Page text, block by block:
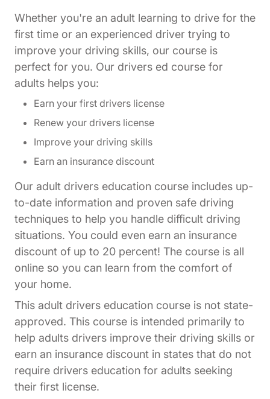
Whether you're an adult learning to drive for the
first time or an experienced driver trying to
improve your driving skills, our course is
perfect for you. Our drivers ed course for
adults helps you:
Earn your first drivers license
Renew your drivers license
Improve your driving skills
Earn an insurance discount
Our adult drivers education course includes up-
to-date information and proven safe driving
techniques to help you handle difficult driving
situations. You could even earn an insurance
discount of up to 20 percent! The course is all
online so you can learn from the comfort of
your home.
This adult drivers education course is not state-
approved. This course is intended primarily to
help adults drivers improve their driving skills or
earn an insurance discount in states that do not
require drivers education for adults seeking
their first license.